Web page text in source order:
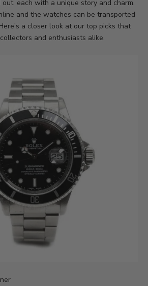
each with a unique story and charm.
and the watches can be transported
a closer look at our top picks that
and enthusiasts alike.